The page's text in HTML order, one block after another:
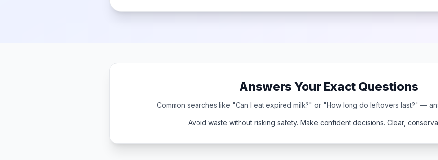
Answers Your Exact Questions
Common searches like "Can I eat expired milk?" or "How long do leftovers last?" —
Avoid waste without risking safety. Make confident decisions. Clear,